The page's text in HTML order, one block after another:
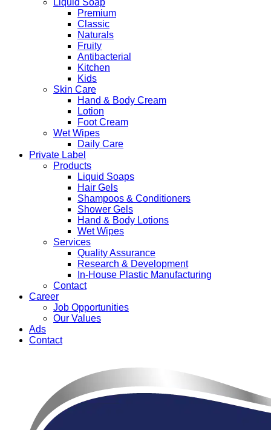
Liquid Soap
Premium
Classic
Naturals
Fruity
Antibacterial
Kitchen
Kids
Skin Care
Hand & Body Cream
Lotion
Foot Cream
Wet Wipes
Daily Care
Private Label
Products
Liquid Soaps
Hair Gels
Shampoos & Conditioners
Shower Gels
Hand & Body Lotions
Wet Wipes
Services
Quality Assurance
Research & Development
In-House Plastic Manufacturing
Contact
Career
Job Opportunities
Our Values
Ads
Contact